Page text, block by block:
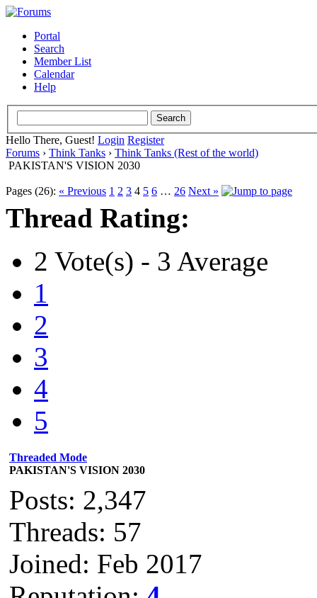
Portal
Search
Member List
Calendar
Help
Hello There, Guest! Login Register
Forums › Think Tanks › Think Tanks (Rest of the world)
PAKISTAN'S VISION 2030
Pages (26): « Previous 1 2 3 4 5 6 … 26 Next »
Thread Rating:
2 Vote(s) - 3 Average
1
2
3
4
5
Threaded Mode
PAKISTAN'S VISION 2030
Posts: 2,347
Threads: 57
Joined: Feb 2017